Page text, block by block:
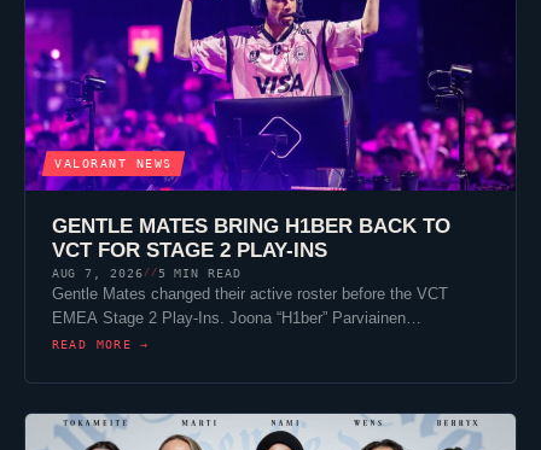
VALORANT NEWS
GENTLE MATESBRING H1BERBACK TO
VCT FOR STAGE 2 PLAY-INS
AUG 7, 2026// 5 MIN READ
Gentle Mates changed their active roster before the VCT
EMEA Stage 2 Play-Ins. Joona “H1ber” Parviainen…
READ MORE →